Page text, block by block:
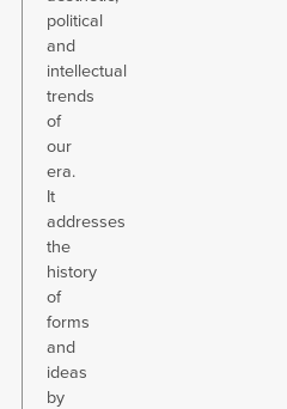
political
and
intellectual
trends
of
our
era.
It
addresses
the
history
of
forms
and
ideas
by